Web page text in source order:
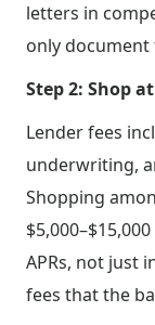
letters in
only document
Step 2: Shop
Lender fees
underwriting,
Shopping
APRs, not just
fees that the